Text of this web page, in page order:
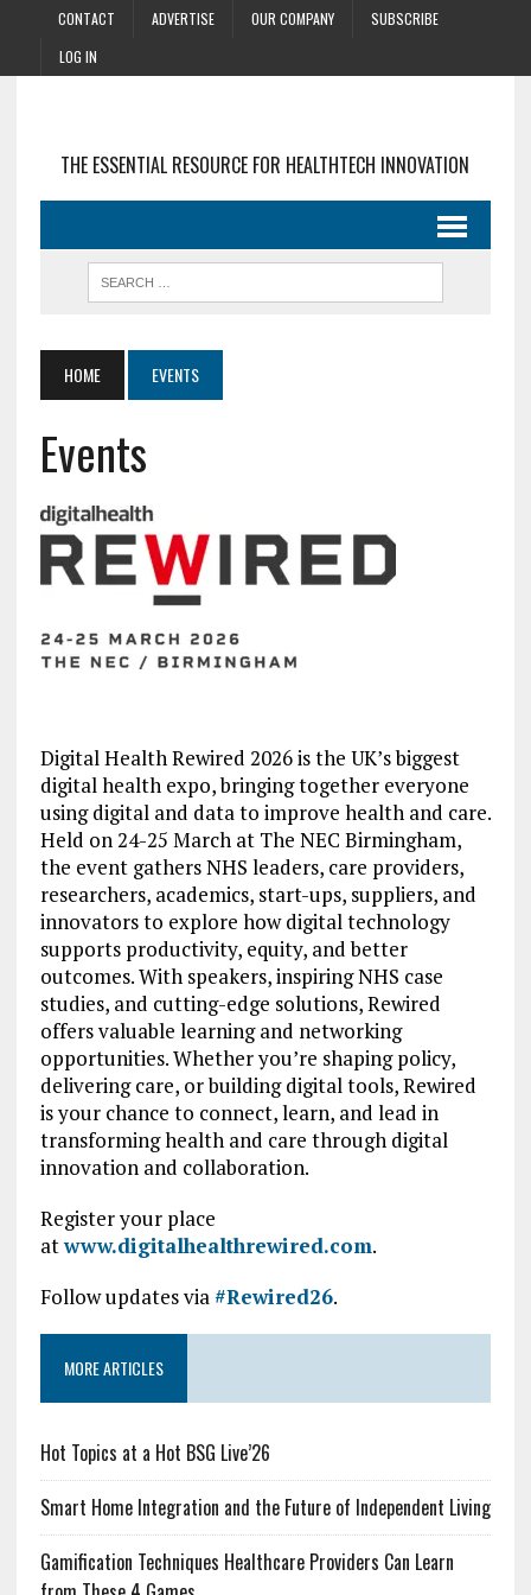
CONTACT ADVERTISE OUR COMPANY
SUBSCRIBE
LOG IN
THE ESSENTIAL RESOURCE FOR HEALTHTECH INNOVATION
HOME EVENTS
Events
Digital Health Rewired 2026 is the UK’s biggest
digital health expo, bringing together everyone
using digital and data to improve health and care.
Held on 24-25 March at The NEC Birmingham,
the event gathers NHS leaders, care providers,
researchers, academics, start-ups, suppliers, and
innovators to explore how digital technology
supports productivity, equity, and better
outcomes. With speakers, inspiring NHS case
studies, and cutting-edge solutions, Rewired
offers valuable learning and networking
opportunities. Whether you’re shaping policy,
delivering care, or building digital tools, Rewired
is your chance to connect, learn, and lead in
transforming health and care through digital
innovation and collaboration.
Register your place
atwww.digitalhealthrewired.com.
Follow updates via#Rewired26.
MORE ARTICLES
Hot Topics at a Hot BSG Live’26
Smart Home Integration and the Future of Independent Living
Gamification Techniques Healthcare Providers Can Learn